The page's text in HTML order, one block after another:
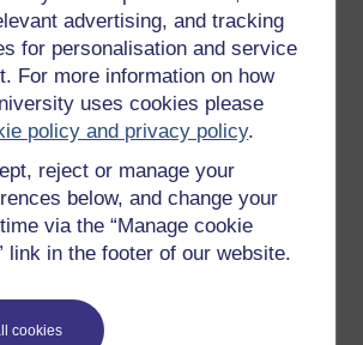
advertising, and tracking
for personalisation and service
For more information on how
uses cookies please
policy and privacy policy.
reject or manage your
below, and change your
via the “Manage cookie
link in the footer of our website.
cookies
newsletter
& Psychology